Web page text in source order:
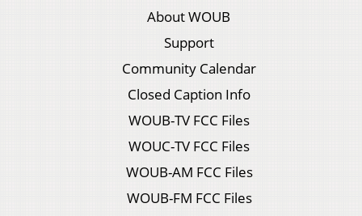
About WOUB
Support
Community Calendar
Closed Caption Info
WOUB-TV FCC Files
WOUC-TV FCC Files
WOUB-AM FCC Files
WOUB-FM FCC Files